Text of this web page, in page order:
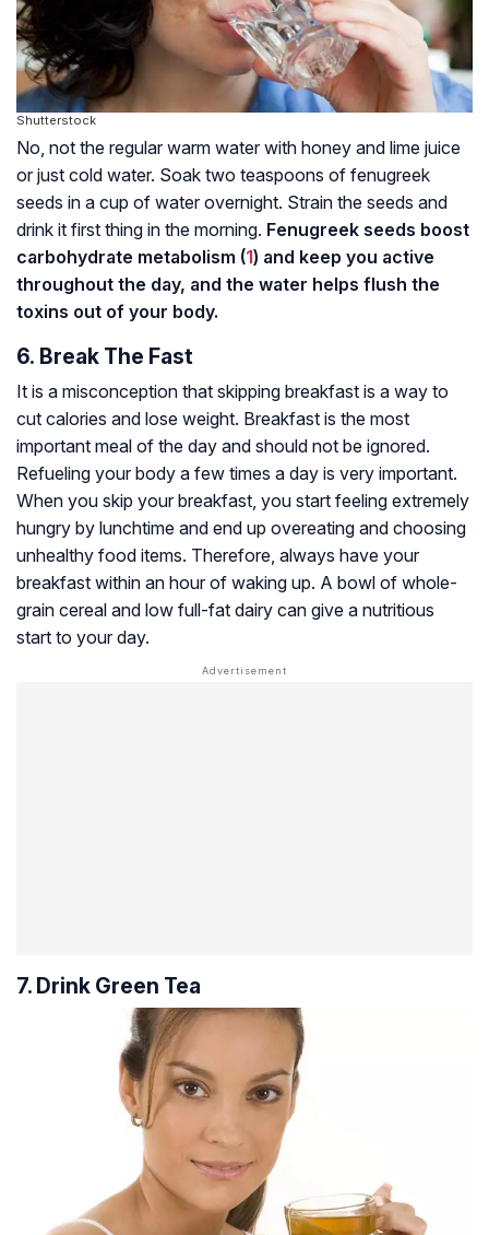
Shutterstock
No, not the regular warm water with honey and lime juice
or just cold water. Soak two teaspoons of fenugreek
seeds in a cup of water overnight. Strain the seeds and
drink it first thing in the morning. Fenugreek seeds boost
carbohydrate metabolism (1) and keep you active
throughout the day, and the water helps flush the
toxins out of your body.
6. Break The Fast
It is a misconception that skipping breakfast is a way to
cut calories and lose weight. Breakfast is the most
important meal of the day and should not be ignored.
Refueling your body a few times a day is very important.
When you skip your breakfast, you start feeling extremely
hungry by lunchtime and end up overeating and choosing
unhealthy food items. Therefore, always have your
breakfast within an hour of waking up. A bowl of whole-
grain cereal and low full-fat dairy can give a nutritious
start to your day.
7. Drink Green Tea